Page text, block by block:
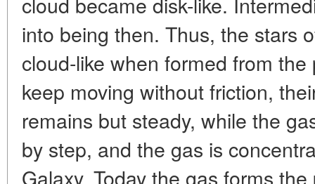
into being then. Thus, the stars
cloud-like when formed from
keep moving without friction,
remains but steady, while the
by step, and the gas is
Galaxy. Today the gas forms